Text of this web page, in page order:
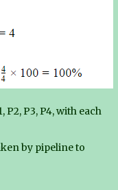
P2, P3, P4, with each
by pipeline to